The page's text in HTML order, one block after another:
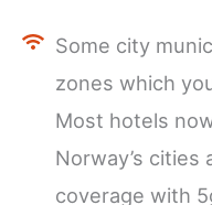
Some city
zones which
Most hotels
Norway’s
coverage with